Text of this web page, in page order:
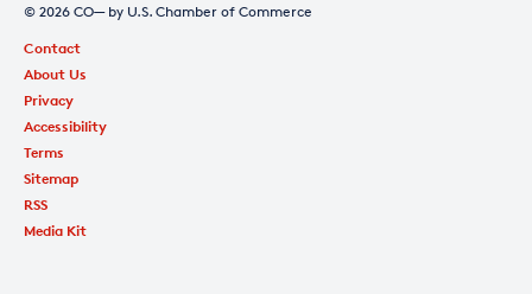
© 2026 CO— by U.S. Chamber of Commerce
Contact
About Us
Privacy
Accessibility
Terms
Sitemap
RSS
Media Kit